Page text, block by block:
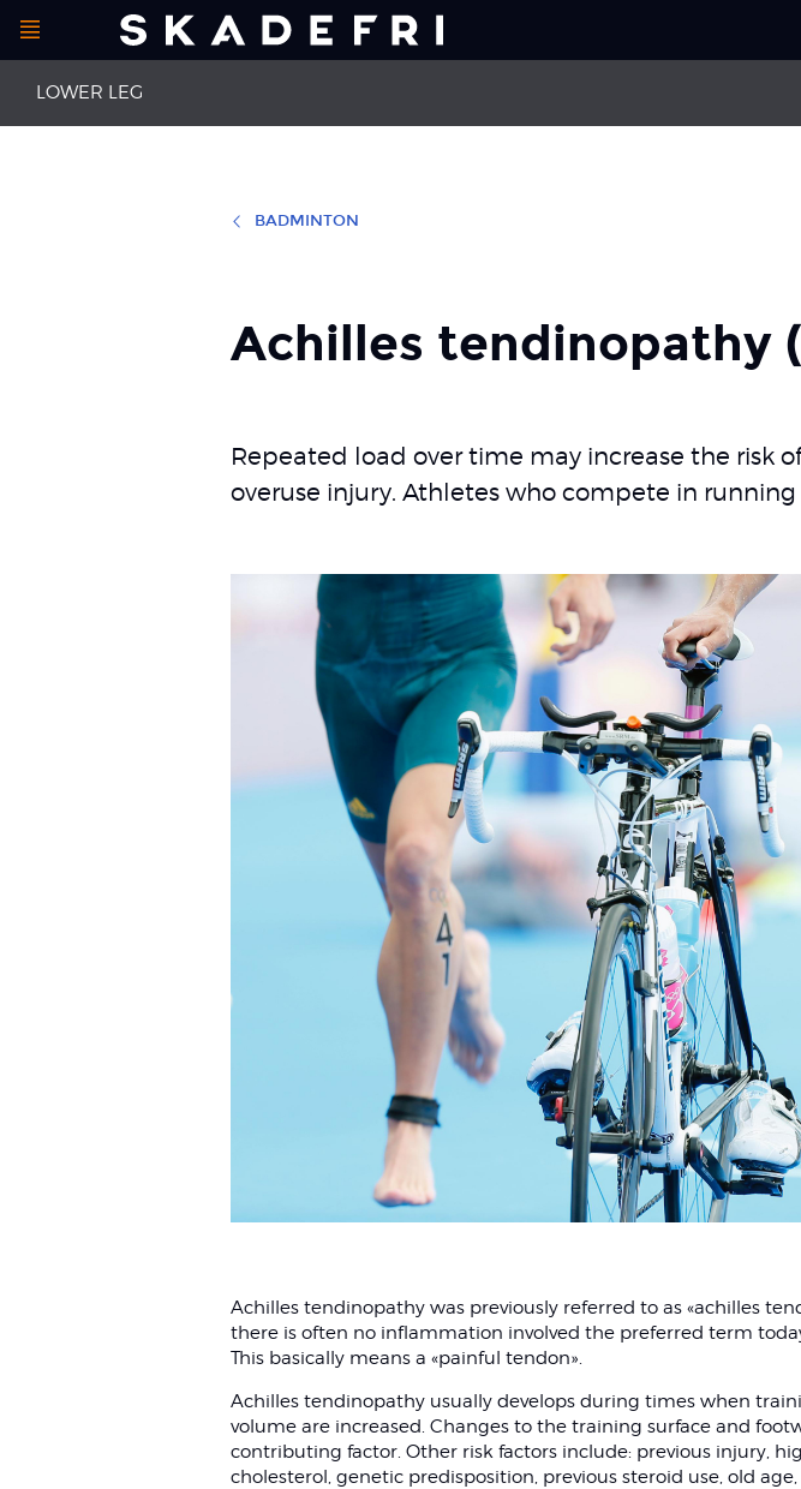
navigation
Open
menu
LOWER LEG
BADMINTON
Achilles tendinopathy
Repeated load over time may increase the risk
overuse injury. Athletes who compete in
Achilles tendinopathy was previously referred to as «achilles
there is often no inflammation involved the preferred term
This basically means a «painful tendon».
Achilles tendinopathy usually develops during times when
volume are increased. Changes to the training surface and
contributing factor. Other risk factors include: previous injury,
cholesterol, genetic predisposition, previous steroid use, old